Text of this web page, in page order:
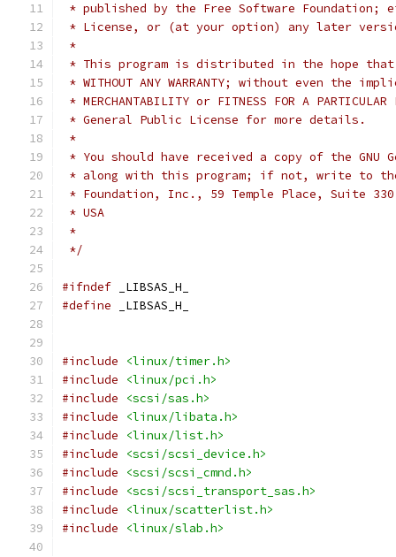
* published by the Free Software
* License, or (at your option) any later
*
* This program is distributed in the hope
* WITHOUT ANY WARRANTY; without even the
* MERCHANTABILITY or FITNESS FOR A
* General Public License for more details.
*
* You should have received a copy of the GNU
* along with this program; if not, write to the
* Foundation, Inc., 59 Temple Place, Suite 330,
* USA
*
*/
#ifndef _LIBSAS_H_
#define _LIBSAS_H_
#include
<linux/timer.h>
#include
<linux/pci.h>
#include
<scsi/sas.h>
#include
<linux/libata.h>
#include
<linux/list.h>
#include
<scsi/scsi_device.h>
#include
<scsi/scsi_cmnd.h>
#include
<scsi/scsi_transport_sas.h>
#include
<linux/scatterlist.h>
#include
<linux/slab.h>